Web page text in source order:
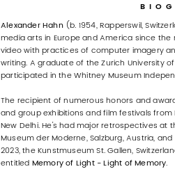
Alexander Hahn(b. 1954, Rapperswil,
media arts in Europe and America since
video with practices of computer imagery
writing. A graduate of the Zurich University
participated in the Whitney Museum
The recipient of numerous honors and
and group exhibitions and film festivals from
New Delhi. He's had major retrospectives at
Museum der Moderne, Salzburg, Austria,
2023, the Kunstmuseum St. Gallen,
entitled Memory of Light - Light of Memory.